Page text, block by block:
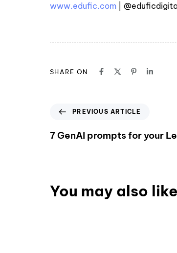
www.edufic.com |
SHARE ON
PREVIOUS ARTICLE
7 GenAI prompts for your
You may also like